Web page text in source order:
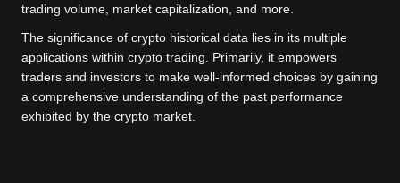
trading volume, market capitalization, and more.
The significance of crypto historical data lies in its multiple
applications within crypto trading. Primarily, it empowers
traders and investors to make well-informed choices by gaining
a comprehensive understanding of the past performance
exhibited by the crypto market.